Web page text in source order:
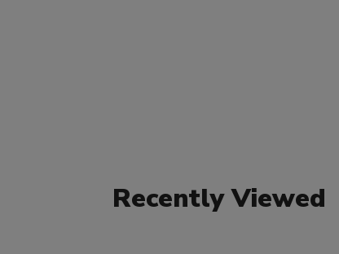
Recently Viewed